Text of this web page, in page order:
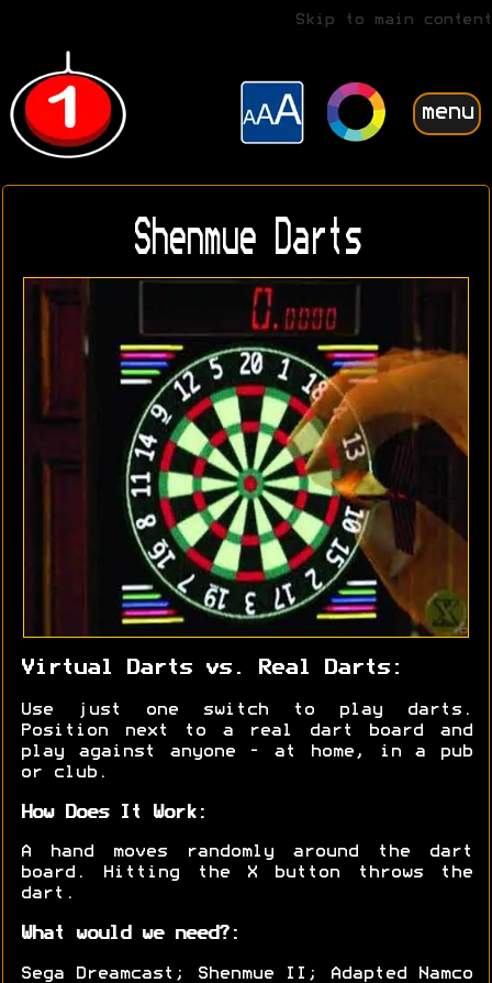
Skip to main content
menu
Shenmue Darts
Virtual Darts vs. Real Darts:
Use just one switch to play darts.
Position next to a real dart board and
play against anyone - at home, in a pub
or club.
How Does It Work:
A hand moves randomly around the dart
board. Hitting the X button throws the
dart.
What would we need?:
Sega Dreamcast; Shenmue II; Adapted Namco